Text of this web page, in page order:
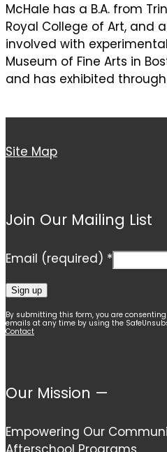
McHale has a B.A. from
Royal College of Art, and
involved with
Museum of Fine Arts in
and has exhibited
Site Map
Join Our Mailing List
Email (required) *
Constant
Contact
leave
field
blank.
By submitting this form, you are
emails at any time by using the
Contact
Our Mission —
Empowering Our